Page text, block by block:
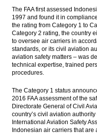
Moody’s: Asian steel industry
remains negative as
earnings weaken
FXTM: Indonesia sentiment
positive, signs of economic
The Insider Stories Morning
opens higher in technical
ABMA Land eyes US$313m
September
India’s Tata Power unit
of Sorak Merapi’s shares
The FAA first assessed
1997 and found it in
the rating from Category 1 to
Category 2 rating, the country
to oversee air carriers in
standards, or its civil aviation
aviation safety matters – was
technical expertise, trained
procedures.
The Category 1 status
2016 FAA assessment of the
Directorate General of Civil
country’s civil aviation
International Aviation Safety
Indonesian air carriers that are